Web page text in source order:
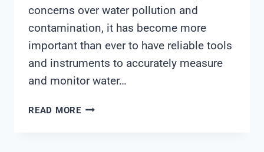
concerns over water pollution and
contamination, it has become more
important than ever to have reliable tools
and instruments to accurately measure
and monitor water…
READ MOREORION